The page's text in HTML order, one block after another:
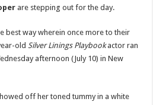
Shows
Off
Tummy
While
Running
Errands
|
are stepping out for the day.
best way wherein once more to their
oldSilver Linings Playbookactor ran
afternoon (July 10) in New
off her toned tummy in a white